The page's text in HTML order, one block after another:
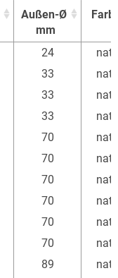
Außen-Ø
mm
Außen-Ø
24
33
33
33
70
70
70
70
70
70
89